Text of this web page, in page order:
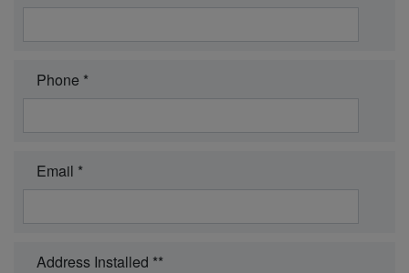
Phone *
Email *
Address Installed **